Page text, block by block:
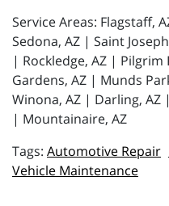
Service Areas: Flagstaff,
Sedona, AZ | Saint
| Rockledge, AZ |
Gardens, AZ | Munds
Winona, AZ | Darling, AZ
| Mountainaire, AZ
Automotive Repair
Vehicle Maintenance